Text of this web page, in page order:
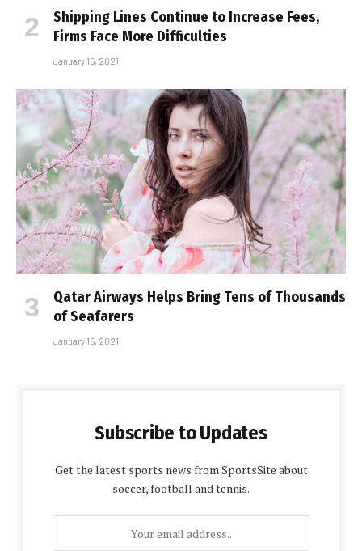
Shipping Lines Continue to Increase Fees,
Firms Face More Difficulties
January 15, 2021
Qatar Airways Helps Bring Tens of Thousands
of Seafarers
January 15, 2021
Subscribe to Updates
Get the latest sports news from SportsSite about
soccer, football and tennis.